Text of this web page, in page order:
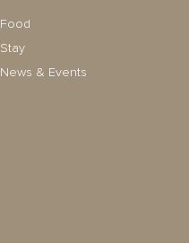
Food
Stay
News & Events